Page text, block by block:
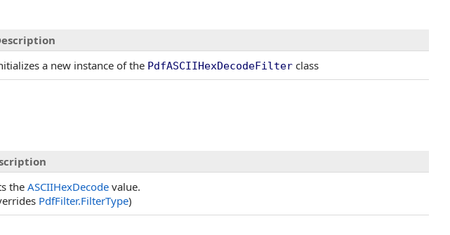
a new instance of the PdfASCIIHexDecodeFilter class
the ASCIIHexDecode value.
PdfFilter.FilterType)